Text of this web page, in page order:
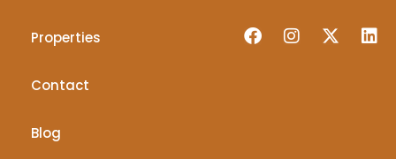
Properties
Contact
Blog